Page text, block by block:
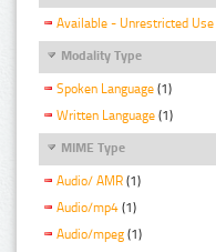
Available - Unrestricted Use
Modality Type
Spoken Language (1)
Written Language (1)
MIME Type
Audio/ AMR (1)
Audio/mp4 (1)
Audio/mpeg (1)